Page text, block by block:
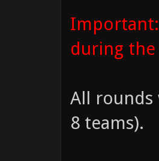
during
All rounds
8 teams).